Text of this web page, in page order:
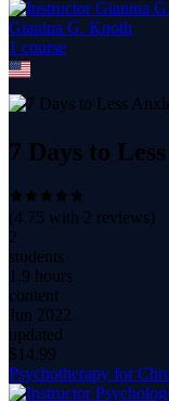
Gianina G. Knoth
1 course
7 Days to
(4.75 with 2 reviews)
2
students
1.9 hours
content
Jun 2022
updated
$ 14.99
Psychotherapy for